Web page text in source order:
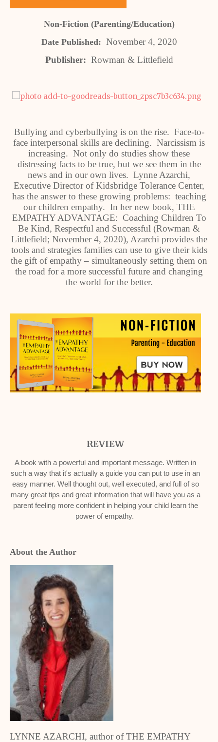
Non-Fiction (Parenting/Education)
Date Published: November 4, 2020
Publisher: Rowman & Littlefield
Bullying and cyberbullying is on the rise. Face-to-
face interpersonal skills are declining. Narcissism is
increasing. Not only do studies show these
distressing facts to be true, but we see them in the
news and in our own lives. Lynne Azarchi,
Executive Director of Kidsbridge Tolerance Center,
has the answer to these growing problems: teaching
our children empathy. In her new book, THE
EMPATHY ADVANTAGE: Coaching Children To
Be Kind, Respectful and Successful (Rowman &
Littlefield; November 4, 2020), Azarchi provides the
tools and strategies families can use to give their kids
the gift of empathy – simultaneously setting them on
the road for a more successful future and changing
the world for the better.
REVIEW
A book with a powerful and important message. Written in
such a way that it's actually a guide you can put to use in an
easy manner. Well thought out, well executed, and full of so
many great tips and great information that will have you as a
parent feeling more confident in helping your child learn the
power of empathy.
About the Author
LYNNE AZARCHI, author of THE EMPATHY